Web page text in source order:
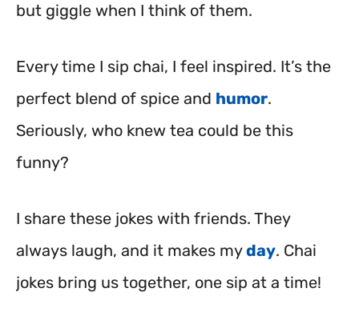
but giggle when I think of them.
Every time I sip chai, I feel inspired. It’s the
perfect blend of spice and humor.
Seriously, who knew tea could be this
funny?
I share these jokes with friends. They
always laugh, and it makes myday. Chai
jokes bring us together, one sip at a time!